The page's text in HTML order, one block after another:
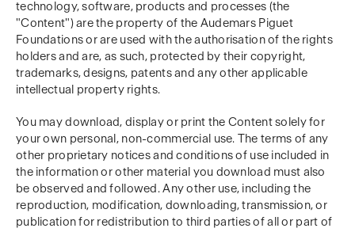
technology, software, products and processes (the
"Content") are the property of the Audemars Piguet
Foundations or are used with the authorisation of the rights
holders and are, as such, protected by their copyright,
trademarks, designs, patents and any other applicable
intellectual property rights.
You may download, display or print the Content solely for
your own personal, non-commercial use. The terms of any
other proprietary notices and conditions of use included in
the information or other material you download must also
be observed and followed. Any other use, including the
reproduction, modification, downloading, transmission, or
publication for redistribution to third parties of all or part of